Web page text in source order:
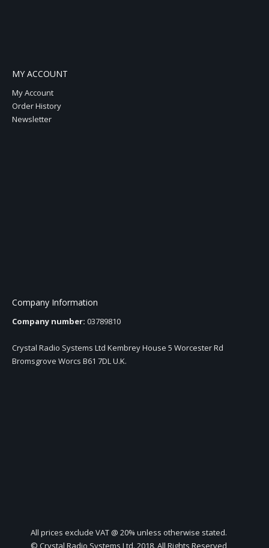
MY ACCOUNT
My Account
Order History
Newsletter
Company Information
Company number: 03789810
Crystal Radio Systems Ltd Kembrey House 5 Worcester Rd
Bromsgrove Worcs B61 7DL U.K.
All prices exclude VAT @ 20% unless otherwise stated.
© Crystal Radio Systems Ltd. 2018. All Rights Reserved